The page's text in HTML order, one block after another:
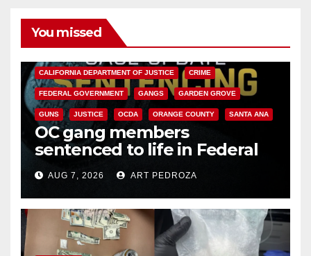
You missed
CALIFORNIA DEPARTMENT OF JUSTICE CRIME
FEDERAL GOVERNMENT GANGS GARDEN GROVE
GUNS JUSTICE OCDA ORANGE COUNTY SANTA ANA
OC gang members
sentenced to life in Federal
prison over Mexican Mafia hit
AUG 7, 2026 ART PEDROZA